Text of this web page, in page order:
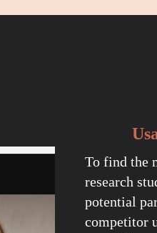
To find the
research
potential
competitor